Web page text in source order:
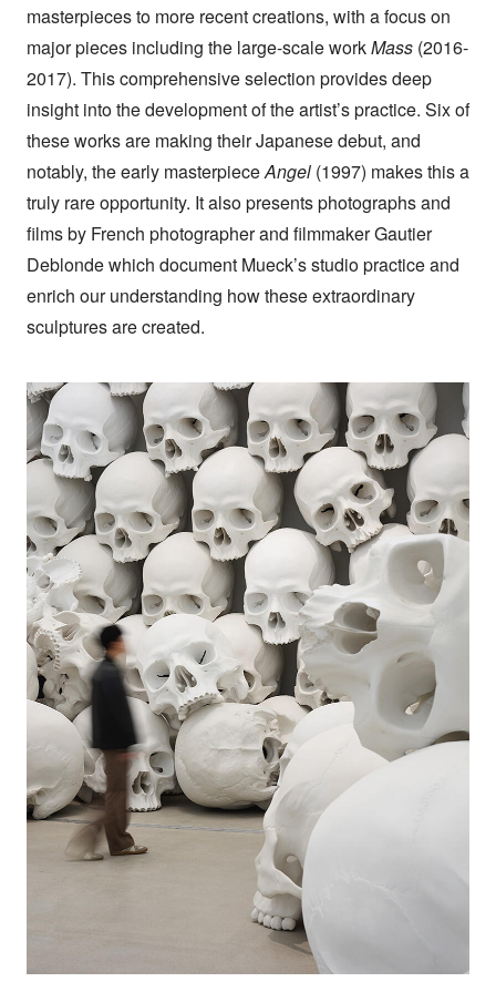
masterpieces to more recent creations, with a focus on
major pieces including the large-scale workMass(2016-
2017). This comprehensive selection provides deep
insight into the development of the artist’s practice. Six of
these works are making their Japanese debut, and
notably, the early masterpieceAngel(1997) makes this a
truly rare opportunity. It also presents photographs and
films by French photographer and filmmaker Gautier
Deblonde which document Mueck’s studio practice and
enrich our understanding how these extraordinary
sculptures are created.